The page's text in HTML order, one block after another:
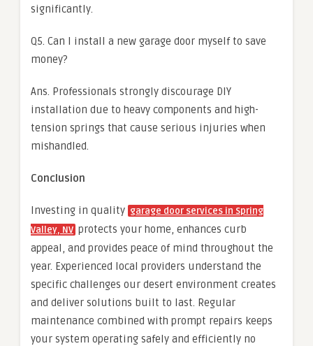
significantly.
Q5. Can I install a new garage door myself to save
money?
Ans. Professionals strongly discourage DIY
installation due to heavy components and high-
tension springs that cause serious injuries when
mishandled.
Conclusion
Investing in quality garage door services in Spring
Valley, NV protects your home, enhances curb
appeal, and provides peace of mind throughout the
year. Experienced local providers understand the
specific challenges our desert environment creates
and deliver solutions built to last. Regular
maintenance combined with prompt repairs keeps
your system operating safely and efficiently no